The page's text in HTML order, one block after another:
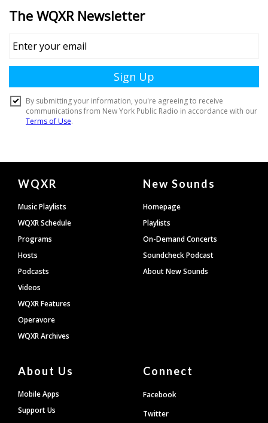
Document
Footer
WQXR
Music Playlists
WQXR Schedule
Programs
Hosts
Podcasts
Videos
WQXR Features
Operavore
WQXR Archives
New Sounds
Homepage
Playlists
On-Demand Concerts
Soundcheck Podcast
About New Sounds
About Us
Mobile Apps
Support Us
Connect
Facebook
Twitter